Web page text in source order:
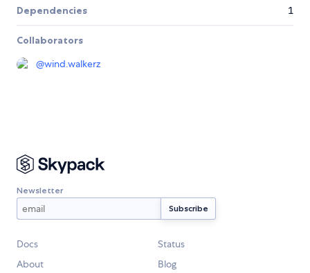
Dependencies 1
Collaborators
@wind.walkerz
Newsletter
Docs
Status
About
Blog